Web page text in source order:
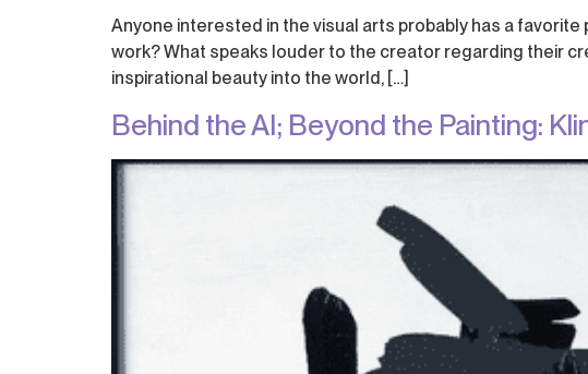
Anyone interested in the visual arts probably has a
work? What speaks louder to the creator regarding their
inspirational beauty into the world, […]
Behind the AI; Beyond the Painting: